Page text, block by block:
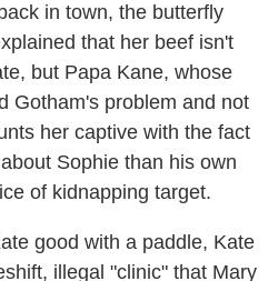
in town, the butterfly
that her beef isn't
but Papa Kane, whose
Gotham's problem and not
her captive with the fact
Sophie than his own
of kidnapping target.
good with a paddle, Kate
illegal "clinic" that Mary